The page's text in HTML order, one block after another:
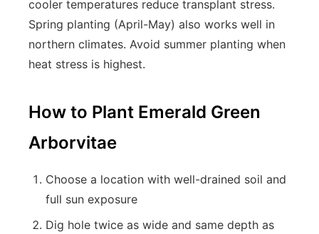
cooler temperatures reduce transplant stress.
Spring planting (April-May) also works well in
northern climates. Avoid summer planting when
heat stress is highest.
How to Plant Emerald Green
Arborvitae
Choose a location with well-drained soil and
full sun exposure
Dig hole twice as wide and same depth as